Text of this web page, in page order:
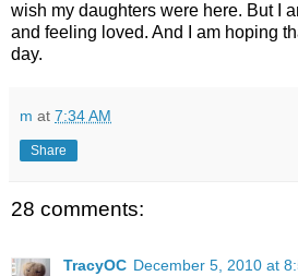
wish my daughters were here. But I
and feeling loved. And I am hoping
day.
m at 7:34 AM
Share
28 comments:
TracyOC December 5, 2010 at